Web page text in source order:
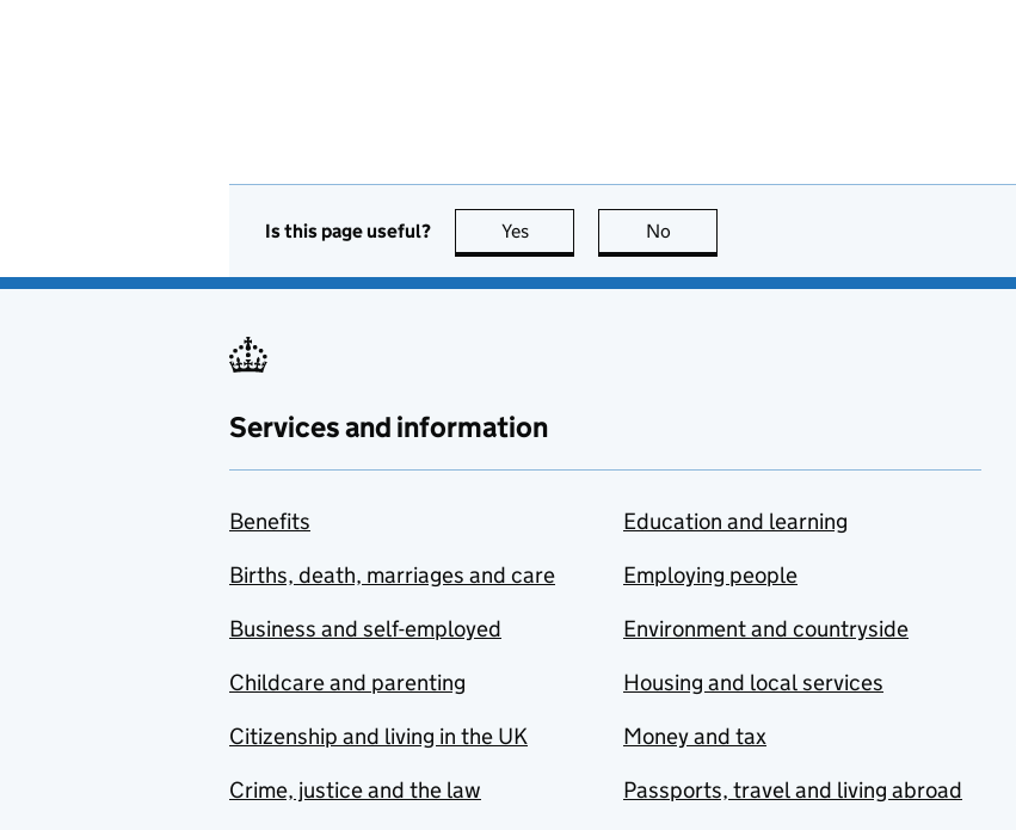
Is this page useful? Yes this page is useful
No
Services and information
Benefits
Births, death, marriages and care
Business and self-employed
Childcare and parenting
Citizenship and living in the UK
Crime, justice and the law
Education and learning
Employing people
Environment and countryside
Housing and local services
Money and tax
Passports, travel and living abroad